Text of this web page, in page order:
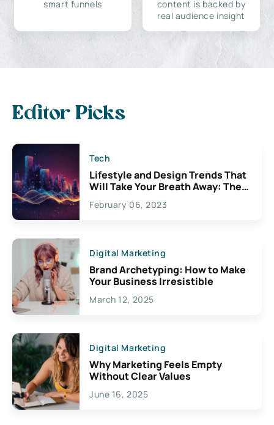
smart funnels
content is backed by
real audience insight
Editor Picks
Tech
Lifestyle and Design Trends That
Will Take Your Breath Away: The
Exciting Possibilities For
Creativity
February 06, 2023
Digital Marketing
Brand Archetyping: How to Make
Your Business Irresistible
March 12, 2025
Digital Marketing
Why Marketing Feels Empty
Without Clear Values
June 16, 2025